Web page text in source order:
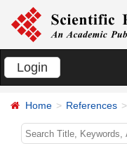
Login
Home References